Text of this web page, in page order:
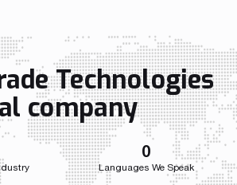
sales and marketing to
as the […]
the
growth
Throughout
Match-
developed
Technologies
company
0
Languages We Speak